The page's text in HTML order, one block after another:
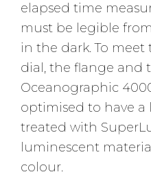
elapsed time
must be legible
in the dark. To
dial, the flange and
Oceanographic
optimised to have a
treated with
luminescent
colour.